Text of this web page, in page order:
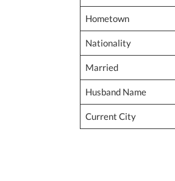
Hometown
Nationality
Married
Husband Name
Current City